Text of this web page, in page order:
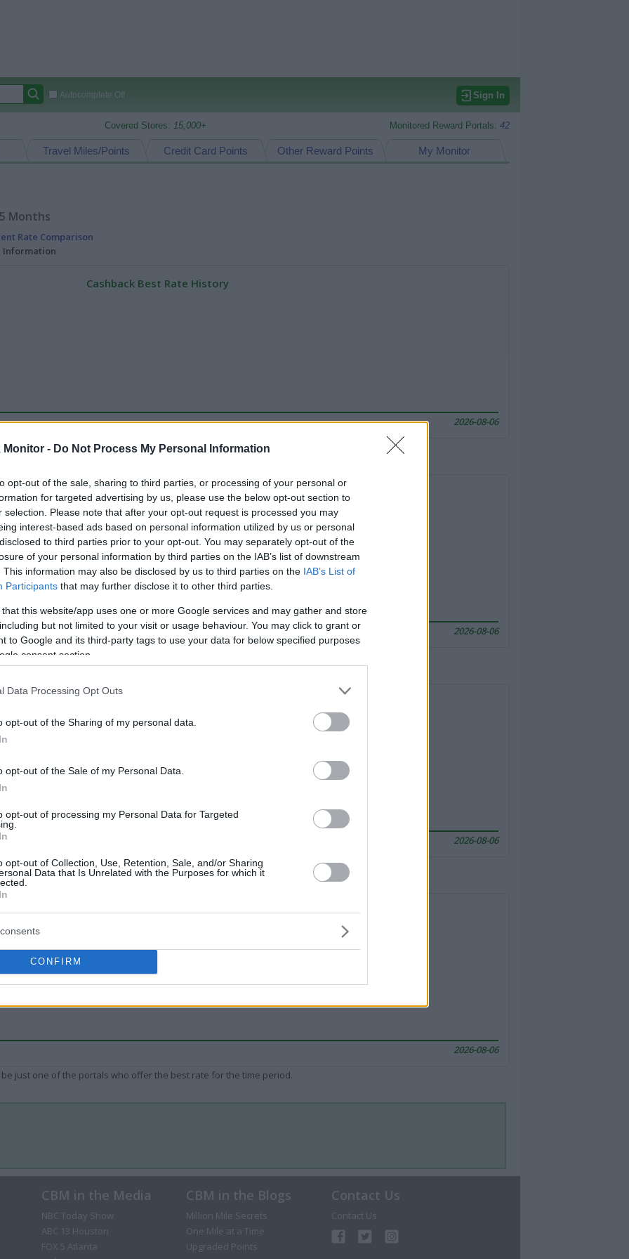
Monitor - Do Not Process My Personal Information
opt-out of the sale, sharing to third parties, or processing of your personal or
for targeted advertising by us, please use the below opt-out section to
selection. Please note that after your opt-out request is processed you may
interest-based ads based on personal information utilized by us or personal
to third parties prior to your opt-out. You may separately opt-out of the
of your personal information by third parties on the IAB’s list of downstream
This information may also be disclosed by us to third parties on the IAB’s List of
Participants that may further disclose it to other third parties.
that this website/app uses one or more Google services and may gather and store
but not limited to your visit or usage behaviour. You may click to grant or
to Google and its third-party tags to use your data for below specified purposes
consent section.
Data Processing Opt Outs
opt-out of the Sharing of my personal data.
opt-out of the Sale of my Personal Data.
opt-out of processing my Personal Data for Targeted
opt-out of Collection, Use, Retention, Sale, and/or Sharing
Data that Is Unrelated with the Purposes for which it
CONFIRM
Autocomplete Off Sign In
Covered Stores: 15,000+ Monitored Reward Portals: 42
My Monitor
Other Reward Points
Credit Card Points
Travel Miles/Points
Months
Rate Comparison
Information
Cashback Best Rate History
2026-08-06
just one of the portals who offer the best rate for the time period.
Travel Miles/Points Best Rate History
2026-08-06
just one of the portals who offer the best rate for the time period.
2026-08-06
just one of the portals who offer the best rate for the time period.
Other Reward Points Best Rate History
2026-08-06
just one of the portals who offer the best rate for the time period.
CBM in the Media
NBC Today Show
ABC 13 Houston
FOX 5 Atlanta
CBM in the Blogs
Million Mile Secrets
One Mile at a Time
Upgraded Points
Contact Us
Contact Us